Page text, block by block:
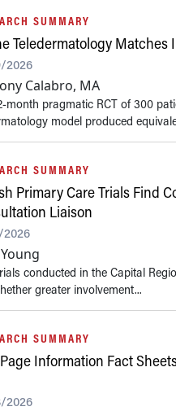
SUMMARY
Teledermatology Matches
2026
Calabro, MA
month pragmatic RCT of 300
model produced
SUMMARY
Primary Care Trials Find
Liaison
2026
conducted in the Capital
greater involvement...
SUMMARY
Information Fact
2026